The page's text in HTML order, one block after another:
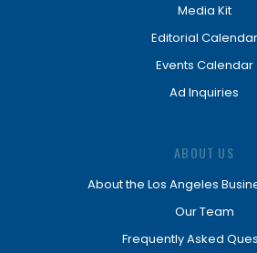
Media Kit
Editorial Calendar
Events Calendar
Ad Inquiries
ABOUT US
About the Los Angeles
Our Team
Frequently Asked